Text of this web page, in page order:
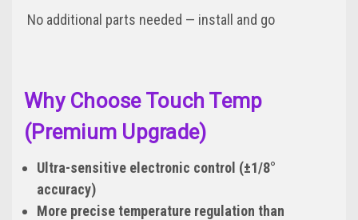
No additional parts needed — install and go
Why Choose Touch Temp
(Premium Upgrade)
Ultra-sensitive electronic control (±1/8°
accuracy)
More precise temperature regulation than